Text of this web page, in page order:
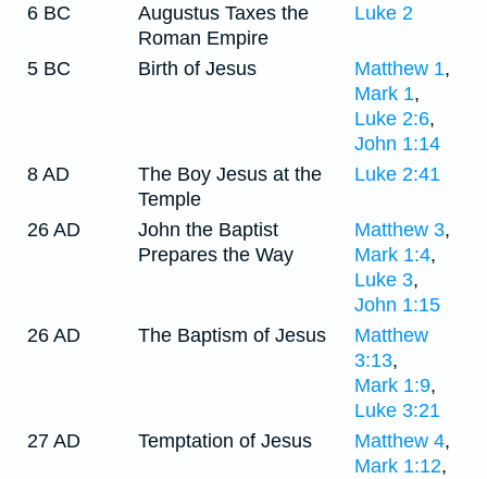
6 BC
Augustus Taxes the
Roman Empire
Luke 2
5 BC Birth of Jesus Matthew 1,
Mark 1,
Luke 2:6,
John 1:14
8 AD
The Boy Jesus at the
Temple
Luke 2:41
26 AD
John the Baptist
Prepares the Way
Matthew 3,
Mark 1:4,
Luke 3,
John 1:15
26 AD
The Baptism of Jesus
Matthew
3:13,
Mark 1:9,
Luke 3:21
27 AD
Temptation of Jesus Matthew 4,
Mark 1:12,